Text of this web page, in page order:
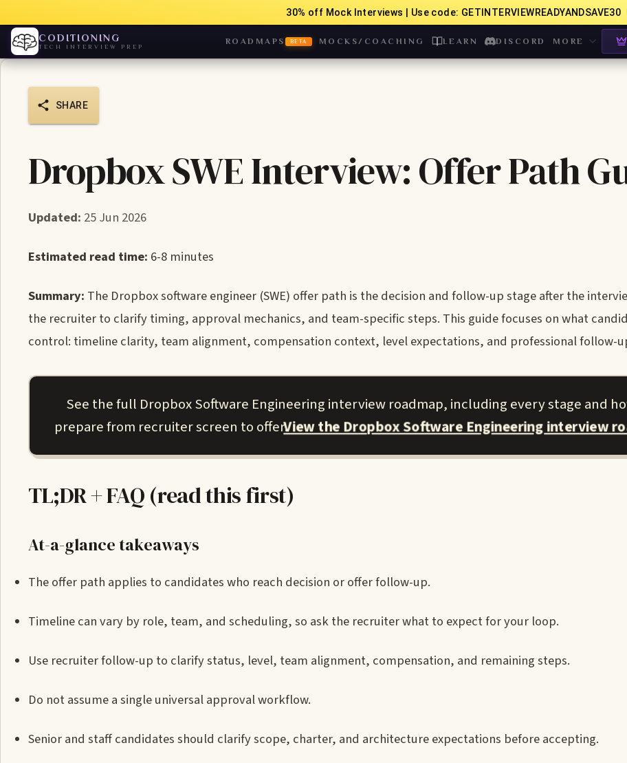
30% off Mock Interviews | Use code: GETINTERVIEWREADYANDSAVE30
CODITIONING
TECH INTERVIEW PREP
ROADMAPS BETA MOCKS/COACHING LEARN DISCORD MORE
SHARE
Dropbox SWE Interview: Offer Path
Updated: 25 Jun 2026
Estimated read time: 6-8 minutes
Summary: The Dropbox software engineer (SWE) offer path is the decision and follow-up stage after the
the recruiter to clarify timing, approval mechanics, and team-specific steps. This guide focuses on what
control: timeline clarity, team alignment, compensation context, level expectations, and professional follow-
See the full Dropbox Software Engineering interview roadmap, including every stage and
prepare from recruiter screen to offer.View the Dropbox Software Engineering interview
TL;DR + FAQ (read this first)
At-a-glance takeaways
The offer path applies to candidates who reach decision or offer follow-up.
Timeline can vary by role, team, and scheduling, so ask the recruiter what to expect for your loop.
Use recruiter follow-up to clarify status, level, team alignment, compensation, and remaining steps.
Do not assume a single universal approval workflow.
Senior and staff candidates should clarify scope, charter, and architecture expectations before accepting.